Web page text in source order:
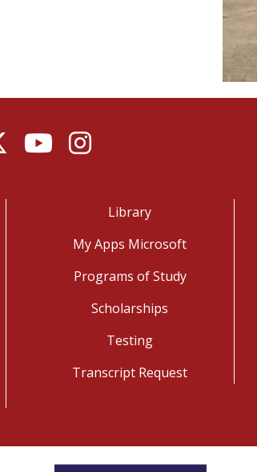
YouTubeInstagram
Library
My Apps Microsoft
Programs of Study
Scholarships
Testing
Transcript Request